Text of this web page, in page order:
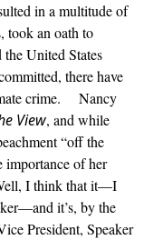
in a multitude of
took an oath to
United States
there have
crime.
Nancy
View, and while
“off the
importance of her
I think that it—I
it’s, by the
President, Speaker